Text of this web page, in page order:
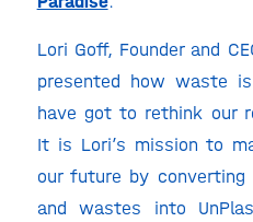
Lori Goff, Founder and
presented how waste
have got to rethink our
It is Lori’s mission to
our future by
and wastes into